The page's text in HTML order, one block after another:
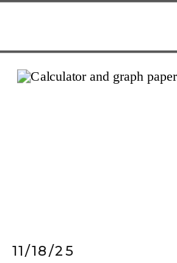
11/18/25